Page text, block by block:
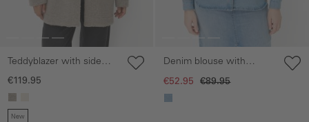
Teddyblazer with side
pockets
€119.95
New
Denim blouse with
button placket
€52.95 €89.95